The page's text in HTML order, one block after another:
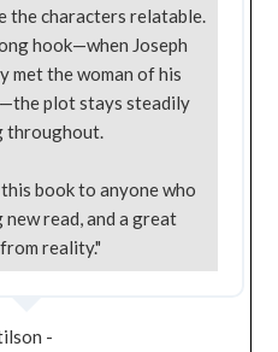
the characters relatable.
hook—when Joseph
met the woman of his
plot stays steadily
throughout.
book to anyone who
read, and a great
reality."
-